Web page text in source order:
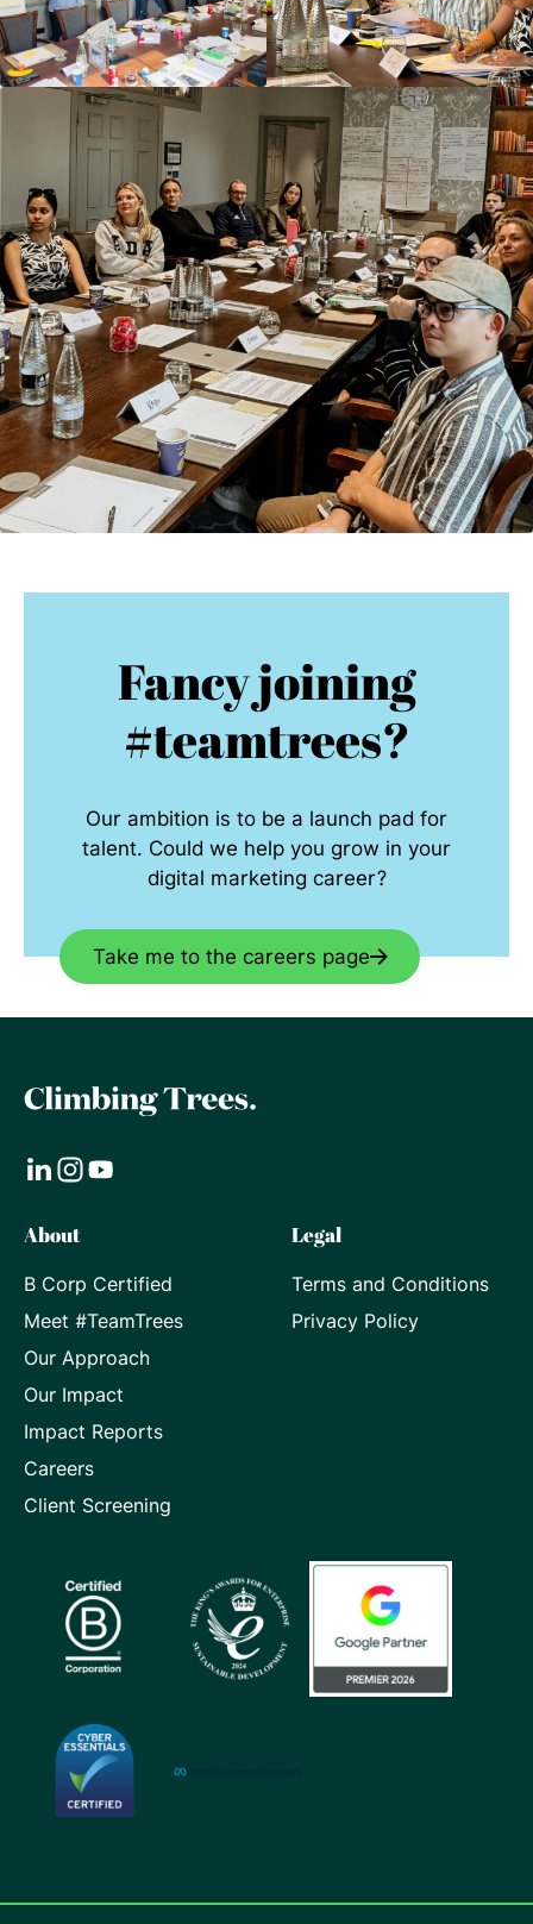
Fancy joining
#teamtrees?
Our ambition is to be a launch pad for
talent. Could we help you grow in your
digital marketing career?
Take me to the careers page
Visit
our
LinkedIn
page
Visit
our
Instagram
page
Youtube
page
About
B Corp Certified
Meet #TeamTrees
Our Approach
Our Impact
Impact Reports
Careers
Client Screening
Legal
Terms and Conditions
Privacy Policy